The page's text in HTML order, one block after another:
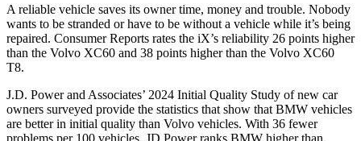
A reliable vehicle saves its owner time, money and trouble. Nobody
wants to be stranded or have to be without a vehicle while it’s being
repaired. Consumer Reports rates the iX’s reliability 26 points higher
than the Volvo XC60 and 38 points higher than the Volvo XC60
T8.
J.D. Power and Associates’ 2024 Initial Quality Study of new car
owners surveyed provide the statistics that show that BMW vehicles
are better in initial quality than Volvo vehicles. With 36 fewer